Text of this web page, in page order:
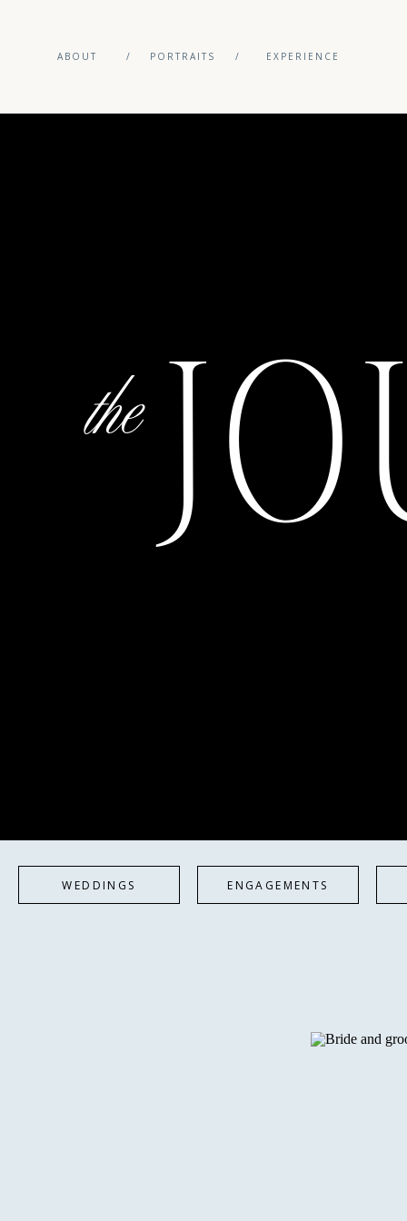
/
PORTRAITS
ABOUT / EXPERIENCE
the
WEDDINGS ENGAGEMENTS